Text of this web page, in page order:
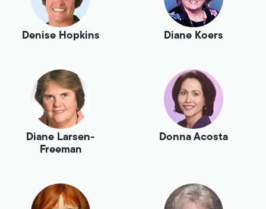
Denise Hopkins Diane Koers
Diane Larsen-
Freeman
Donna Acosta